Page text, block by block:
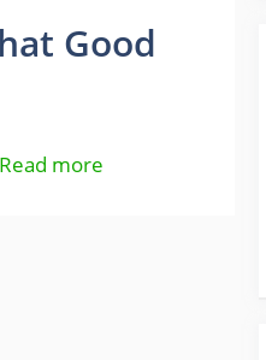
Good
Read more